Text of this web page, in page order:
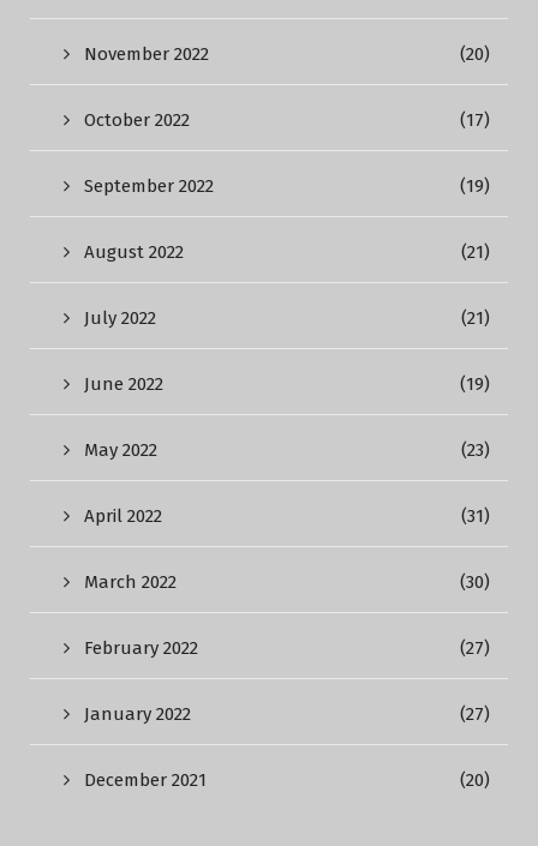
November 2022 (20)
October 2022 (17)
September 2022 (19)
August 2022 (21)
July 2022 (21)
June 2022 (19)
May 2022 (23)
April 2022 (31)
March 2022 (30)
February 2022 (27)
January 2022 (27)
December 2021 (20)